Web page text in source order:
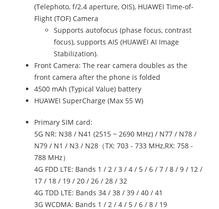
(Telephoto, f/2.4 aperture, OIS), HUAWEI Time-of-
Flight (TOF) Camera
Supports autofocus (phase focus, contrast
focus), supports AIS (HUAWEI AI Image
Stabilization).
Front Camera: The rear camera doubles as the
front camera after the phone is folded
4500 mAh (Typical Value) battery
HUAWEI SuperCharge (Max 55 W)
Primary SIM card:
5G NR: N38 / N41 (2515 ~ 2690 MHz) / N77 / N78 /
N79 / N1 / N3 / N28（TX: 703 - 733 MHz,RX: 758 -
788 MHz）
4G FDD LTE: Bands 1 / 2 / 3 / 4 / 5 / 6 / 7 / 8 / 9 / 12 /
17 / 18 / 19 / 20 / 26 / 28 / 32
4G TDD LTE: Bands 34 / 38 / 39 / 40 / 41
3G WCDMA: Bands 1 / 2 / 4 / 5 / 6 / 8 / 19